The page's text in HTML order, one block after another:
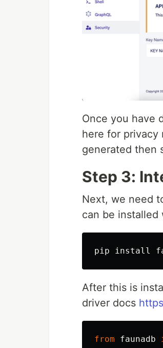
Once you have
here for privacy
generated then
Step 3:
Next, we need
can be installed
After this is
driver docs
from faunadb